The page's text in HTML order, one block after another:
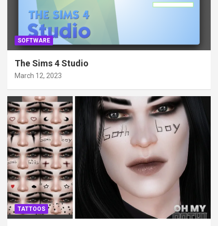
SOFTWARE
The Sims 4 Studio
March 12, 2023
TATTOOS